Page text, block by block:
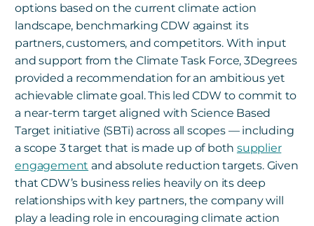
options based on the current climate action
landscape, benchmarking CDW against its
partners, customers, and competitors. With input
and support from the Climate Task Force, 3Degrees
provided a recommendation for an ambitious yet
achievable climate goal. This led CDW to commit to
a near-term target aligned with Science Based
Target initiative (SBTi) across all scopes — including
a scope 3 target that is made up of both supplier
engagement and absolute reduction targets. Given
that CDW’s business relies heavily on its deep
relationships with key partners, the company will
play a leading role in encouraging climate action